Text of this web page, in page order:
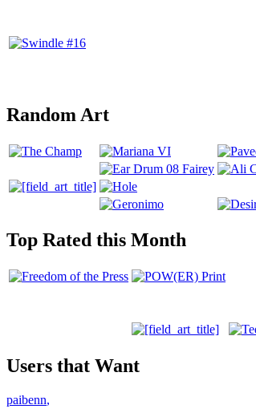
Random Art
Top Rated this Month
Users that Want
paibenn,